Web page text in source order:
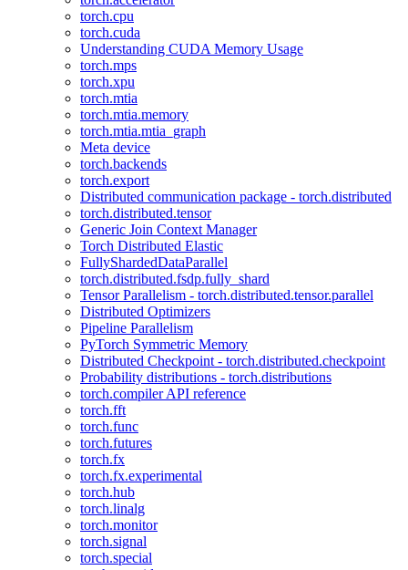
torch.cpu
torch.cuda
Understanding CUDA Memory Usage
torch.mps
torch.xpu
torch.mtia
torch.mtia.memory
torch.mtia.mtia_graph
Meta device
torch.backends
torch.export
Distributed communication package - torch.distributed
torch.distributed.tensor
Generic Join Context Manager
Torch Distributed Elastic
FullyShardedDataParallel
torch.distributed.fsdp.fully_shard
Tensor Parallelism - torch.distributed.tensor.parallel
Distributed Optimizers
Pipeline Parallelism
PyTorch Symmetric Memory
Distributed Checkpoint - torch.distributed.checkpoint
Probability distributions - torch.distributions
torch.compiler API reference
torch.fft
torch.func
torch.futures
torch.fx
torch.fx.experimental
torch.hub
torch.linalg
torch.monitor
torch.signal
torch.special